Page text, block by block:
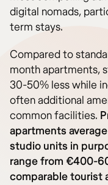
digital nomads,
term stays.
Compared to
month apartments,
30-50% less while
often additional
common facilities.
apartments
studio units in
range from €400-
comparable tourist